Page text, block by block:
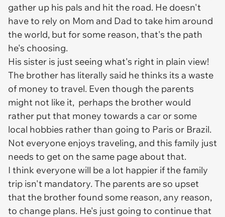
gather up his pals and hit the road. He doesn't
have to rely on Mom and Dad to take him around
the world, but for some reason, that's the path
he's choosing.
His sister is just seeing what's right in plain view!
The brother has literally said he thinks its a waste
of money to travel. Even though the parents
might not like it, perhaps the brother would
rather put that money towards a car or some
local hobbies rather than going to Paris or Brazil.
Not everyone enjoys traveling, and this family just
needs to get on the same page about that.
I think everyone will be a lot happier if the family
trip isn't mandatory. The parents are so upset
that the brother found some reason, any reason,
to change plans. He's just going to continue that